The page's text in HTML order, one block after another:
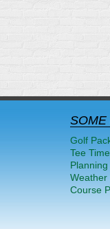
SOME
Golf
Tee
Weather
Course